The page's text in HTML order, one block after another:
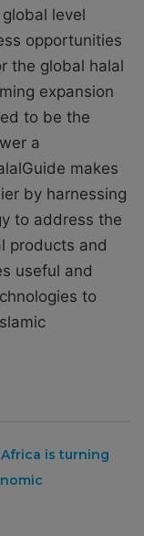
level
opportunities
the global halal
expansion
to be the
a
makes
by harnessing
to address the
products and
useful and
to
is turning